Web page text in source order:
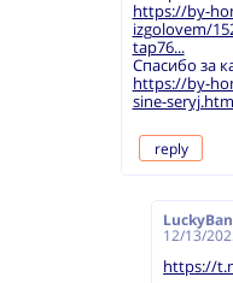
https://by-
izgolovem/
tap76...
Спасибо за
https://by-
sine-
reply
12/13/
https://